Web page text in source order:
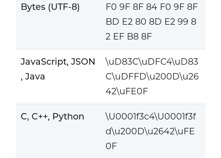
Bytes (UTF-8)
F0 9F 8F 84 F0 9F 8F
BD E2 80 8D E2 99 8
2 EF B8 8F
JavaScript, JSON
, Java
\uD83C\uDFC4\uD83
C\uDFFD\u200D\u26
42\uFE0F
C, C++, Python
\U0001f3c4\U0001f3f
d\u200D\u2642\uFE
0F